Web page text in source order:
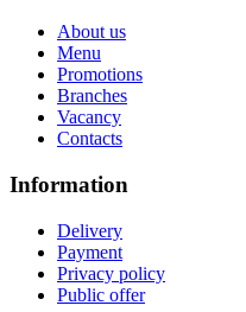
About us
Menu
Promotions
Branches
Vacancy
Contacts
Information
Delivery
Payment
Privacy policy
Public offer